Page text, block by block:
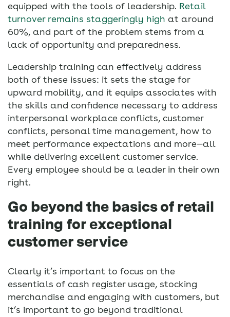
equipped with the tools of leadership. Retail
turnover remains staggeringly high at around
60%, and part of the problem stems from a
lack of opportunity and preparedness.
Leadership training can effectively address
both of these issues: it sets the stage for
upward mobility, and it equips associates with
the skills and confidence necessary to address
interpersonal workplace conflicts, customer
conflicts, personal time management, how to
meet performance expectations and more—all
while delivering excellent customer service.
Every employee should be a leader in their own
right.
Go beyond the basics of retail
training for exceptional
customer service
Clearly it’s important to focus on the
essentials of cash register usage, stocking
merchandise and engaging with customers, but
it’s important to go beyond traditional